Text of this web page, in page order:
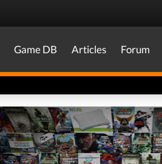
Game DB Articles Forum